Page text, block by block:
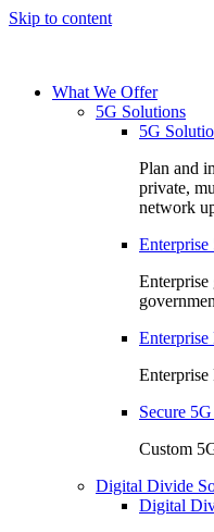
Skip to content
What We Offer
5G Solutions
5G
Plan and
private,
network
Enterprise
Enterprise
Enterprise
Enterprise
Secure
Custom
Digital Divide
Digital